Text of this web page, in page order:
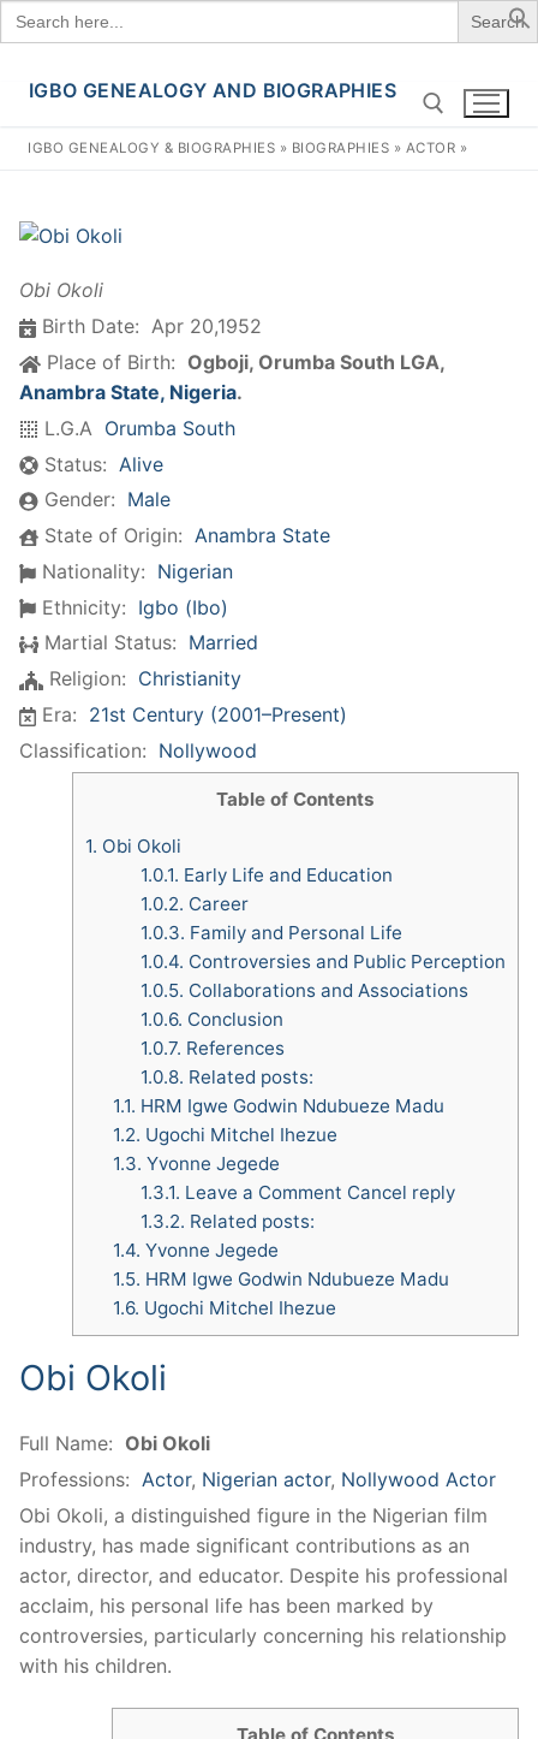
Search
for:
Skip
content
IGBO GENEALOGY AND BIOGRAPHIES
IGBO GENEALOGY & BIOGRAPHIES » BIOGRAPHIES » ACTOR »
Obi Okoli
Birth Date: Apr 20,1952
Place of Birth: Ogboji, Orumba South LGA,
Anambra State, Nigeria.
L.G.A Orumba South
Status: Alive
Gender: Male
State of Origin: Anambra State
Nationality: Nigerian
Ethnicity: Igbo (Ibo)
Martial Status: Married
Religion: Christianity
Era: 21st Century (2001–Present)
Classification: Nollywood
Table of Contents
1. Obi Okoli
1.0.1. Early Life and Education
1.0.2. Career
1.0.3. Family and Personal Life
1.0.4. Controversies and Public Perception
1.0.5. Collaborations and Associations
1.0.6. Conclusion
1.0.7. References
1.0.8. Related posts:
1.1. HRM Igwe Godwin Ndubueze Madu
1.2. Ugochi Mitchel Ihezue
1.3. Yvonne Jegede
1.3.1. Leave a Comment Cancel reply
1.3.2. Related posts:
1.4. Yvonne Jegede
1.5. HRM Igwe Godwin Ndubueze Madu
1.6. Ugochi Mitchel Ihezue
Obi Okoli
Full Name: Obi Okoli
Professions: Actor, Nigerian actor, Nollywood Actor
Obi Okoli, a distinguished figure in the Nigerian film
industry, has made significant contributions as an
actor, director, and educator. Despite his professional
acclaim, his personal life has been marked by
controversies, particularly concerning his relationship
with his children.